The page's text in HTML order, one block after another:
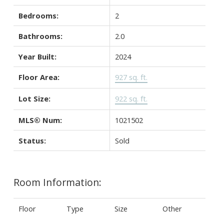
Bedrooms: 2
Bathrooms: 2.0
Year Built: 2024
Floor Area: 927 sq. ft.
Lot Size: 922 sq. ft.
MLS® Num: 1021502
Status: Sold
Room Information:
Floor Type Size Other